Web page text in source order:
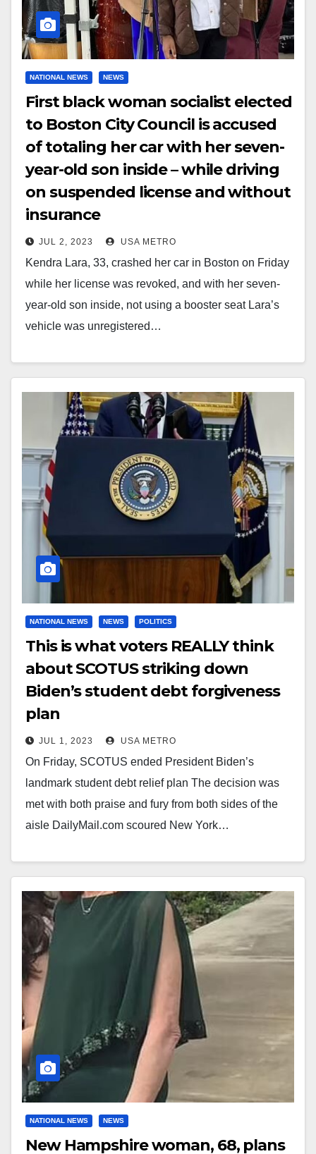
NATIONAL NEWS NEWS
First black woman socialist elected
to Boston City Council is accused
of totaling her car with her seven-
year-old son inside – while driving
on suspended license and without
insurance
JUL 2, 2023 USA METRO
Kendra Lara, 33, crashed her car in Boston on Friday
while her license was revoked, and with her seven-
year-old son inside, not using a booster seat Lara’s
vehicle was unregistered…
NATIONAL NEWS NEWS POLITICS
This is what voters REALLY think
about SCOTUS striking down
Biden’s student debt forgiveness
plan
JUL 1, 2023 USA METRO
On Friday, SCOTUS ended President Biden’s
landmark student debt relief plan The decision was
met with both praise and fury from both sides of the
aisle DailyMail.com scoured New York…
NATIONAL NEWS NEWS
New Hampshire woman, 68, plans